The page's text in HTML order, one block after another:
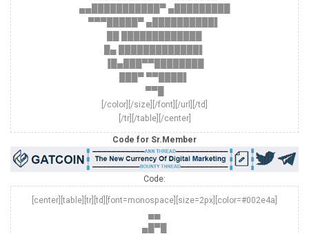
▄▄███████████▀ ▄█████████
▀▀▀█████▀ ▄██████████▌
█▄ █████████████▌
▐█▄███▀▀████████
███▀ ▀▀████▌
▀▀█
[/color][/size][/font][/url][/td]
[/tr][/table][/center]
Code for Sr.Member
Code:
[center][table][tr][td][font=monospace][size=2px][color=#002e4a]
▄▄
▄█▀█